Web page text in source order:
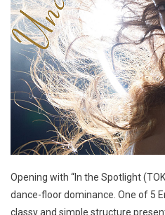
Opening with “In the Spotlight
dance-floor dominance. One of 5
classy and simple structure